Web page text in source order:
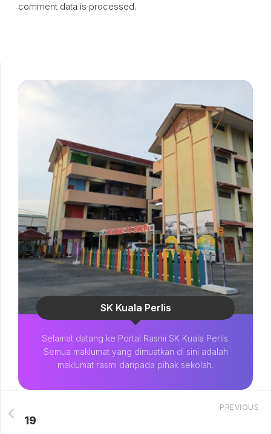
comment data is processed.
SK Kuala Perlis
Selamat datang ke Portal Rasmi SK Kuala Perlis.
Semua maklumat yang dimuatkan di sini adalah
maklumat rasmi daripada pihak sekolah.
PREVIOUS
19